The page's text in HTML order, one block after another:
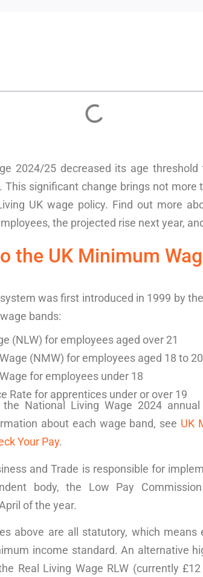
2024/25 decreased its age
This significant change bringsnot more
UK wage policy. Find out more
, the projected rise next year,
the UK Minimum
system was first introduced in 1999 by the
wage bands:
(NLW) for employees aged over 21
(NMW) for employees aged 18 to 20
for employees under 18
Rate for apprentices under or over 19
the National Living Wage 2024
about each wage band, see UK
Your Pay.
and Trade is responsible for
body, the Low Pay Commission
of the year.
above are all statutory, which means
income standard. An alternative
Real Living Wage RLW (currently